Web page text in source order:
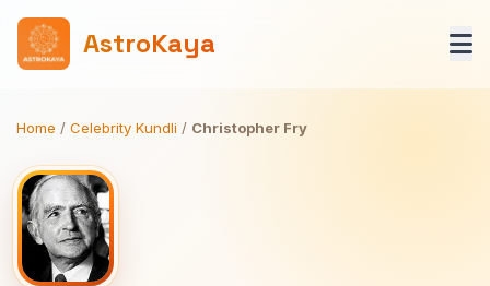
AstroKaya
Home / Celebrity Kundli / Christopher Fry